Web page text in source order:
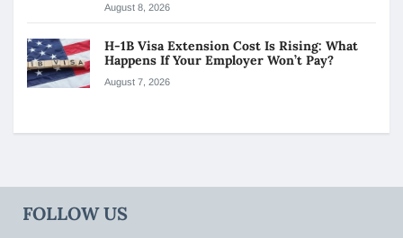
August 8, 2026
H-1B Visa Extension Cost Is Rising: What
Happens If Your Employer Won’t Pay?
August 7, 2026
FOLLOW US